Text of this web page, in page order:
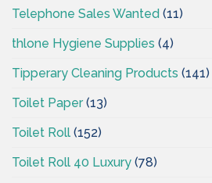
Telephone Sales Wanted (11)
thlone Hygiene Supplies (4)
Tipperary Cleaning Products (141)
Toilet Paper(13)
Toilet Roll (152)
Toilet Roll 40 Luxury (78)